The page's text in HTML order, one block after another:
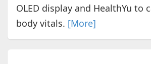
OLED display and HealthYu to
body vitals. [More]